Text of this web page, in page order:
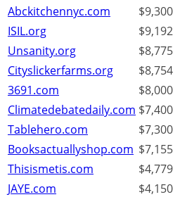
Abckitchennyc.com
$9,300
ISIL.org
$9,192
Unsanity.org
$8,775
Cityslickerfarms.org
$8,754
3691.com
$8,000
Climatedebatedaily.com $7,400
Tablehero.com
$7,300
Booksactuallyshop.com $7,155
Thisismetis.com
$4,779
JAYE.com
$4,150